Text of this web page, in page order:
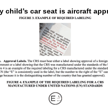
child’s car seat is aircraft